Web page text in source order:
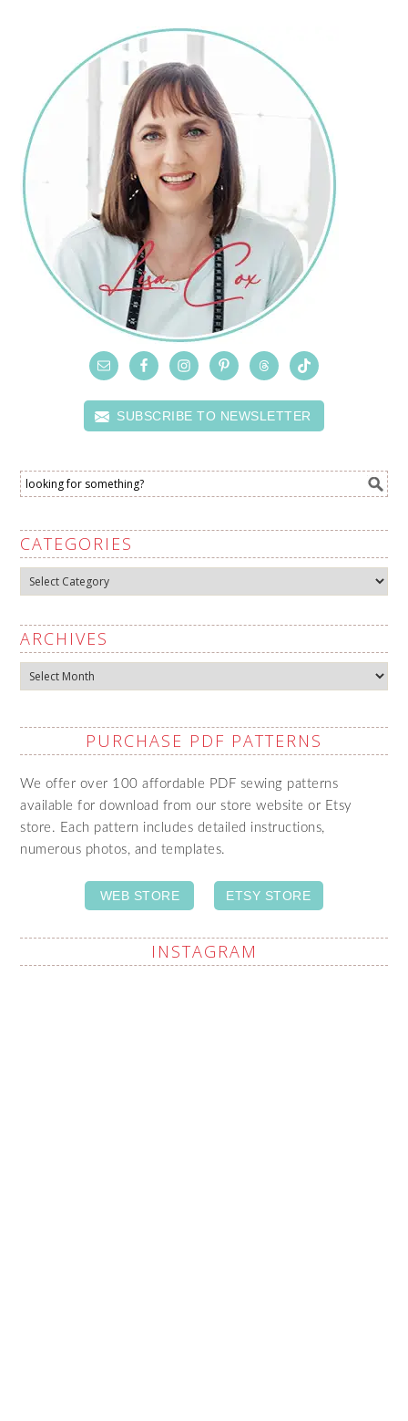
SUBSCRIBE TO NEWSLETTER
CATEGORIES
Categories
ARCHIVES
Archives
PURCHASE PDF PATTERNS
We offer over 100 affordable PDF sewing patterns
available for download from our store website or Etsy
store. Each pattern includes detailed instructions,
numerous photos, and templates.
WEB STORE ETSY STORE
INSTAGRAM